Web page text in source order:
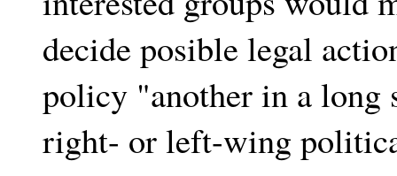
decide posible legal
policy "another in a long
right- or left-wing